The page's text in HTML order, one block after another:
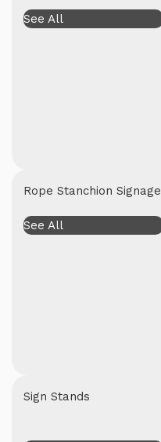
See All
Rope Stanchion Signage
See All
Sign Stands